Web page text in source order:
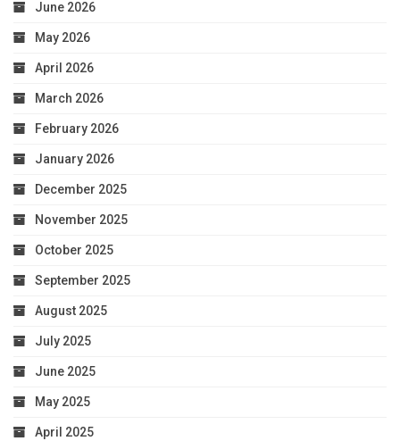
June 2026
May 2026
April 2026
March 2026
February 2026
January 2026
December 2025
November 2025
October 2025
September 2025
August 2025
July 2025
June 2025
May 2025
April 2025